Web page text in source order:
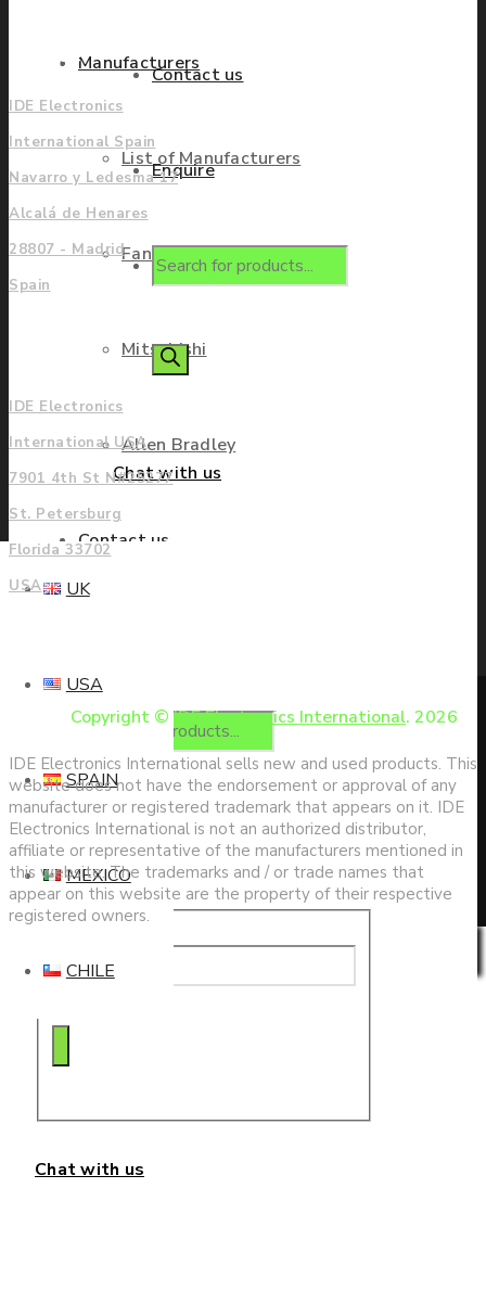
Manufacturers
List of Manufacturers
Fanuc
Mitsubishi
Allen Bradley
Contact us
Products
search
Chat with us
Contact us
Enquire
Products
search
Chat with us
UK
USA
SPAIN
MEXICO
CHILE
Europe
IDE Electronics
International Spain
Navarro y Ledesma 17
Alcalá de Henares
28807 - Madrid
Spain
Americas
IDE Electronics
International USA
7901 4th St N#25277
St. Petersburg
Florida 33702
USA
Copyright © IDE Electronics International. 2026
IDE Electronics International sells new and used products. This
website does not have the endorsement or approval of any
manufacturer or registered trademark that appears on it. IDE
Electronics International is not an authorized distributor,
affiliate or representative of the manufacturers mentioned in
this website. The trademarks and / or trade names that
appear on this website are the property of their respective
registered owners.
Privacy & Cookies Policy